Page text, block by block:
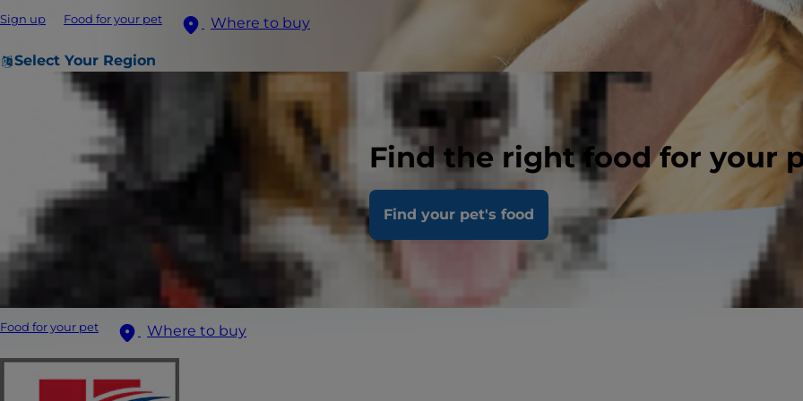
Sign up Food for your pet Where to buy
Select Your Region
Find the right food for your
Find your pet's food
Food for your pet Where to buy